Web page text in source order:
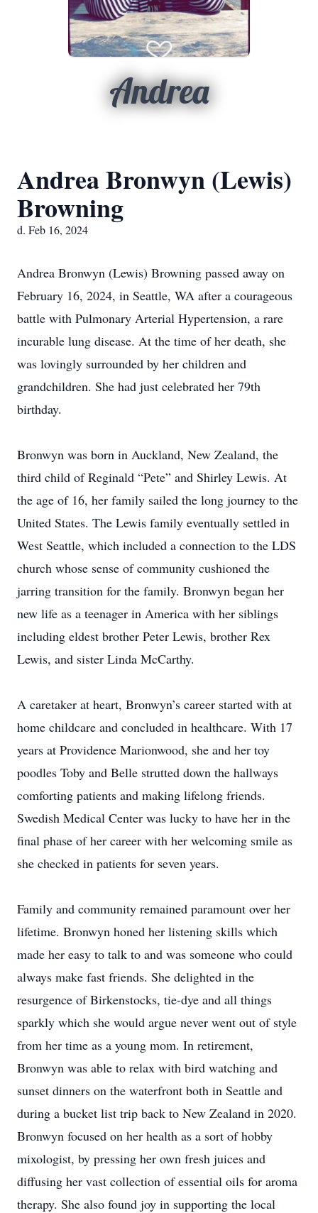
Andrea
Andrea Bronwyn (Lewis)
Browning
d. Feb 16, 2024
Andrea Bronwyn (Lewis) Browning passed away on
February 16, 2024, in Seattle, WA after a courageous
battle with Pulmonary Arterial Hypertension, a rare
incurable lung disease. At the time of her death, she
was lovingly surrounded by her children and
grandchildren. She had just celebrated her 79th
birthday.
Bronwyn was born in Auckland, New Zealand, the
third child of Reginald “Pete” and Shirley Lewis. At
the age of 16, her family sailed the long journey to the
United States. The Lewis family eventually settled in
West Seattle, which included a connection to the LDS
church whose sense of community cushioned the
jarring transition for the family. Bronwyn began her
new life as a teenager in America with her siblings
including eldest brother Peter Lewis, brother Rex
Lewis, and sister Linda McCarthy.
A caretaker at heart, Bronwyn’s career started with at
home childcare and concluded in healthcare. With 17
years at Providence Marionwood, she and her toy
poodles Toby and Belle strutted down the hallways
comforting patients and making lifelong friends.
Swedish Medical Center was lucky to have her in the
final phase of her career with her welcoming smile as
she checked in patients for seven years.
Family and community remained paramount over her
lifetime. Bronwyn honed her listening skills which
made her easy to talk to and was someone who could
always make fast friends. She delighted in the
resurgence of Birkenstocks, tie-dye and all things
sparkly which she would argue never went out of style
from her time as a young mom. In retirement,
Bronwyn was able to relax with bird watching and
sunset dinners on the waterfront both in Seattle and
during a bucket list trip back to New Zealand in 2020.
Bronwyn focused on her health as a sort of hobby
mixologist, by pressing her own fresh juices and
diffusing her vast collection of essential oils for aroma
therapy. She also found joy in supporting the local